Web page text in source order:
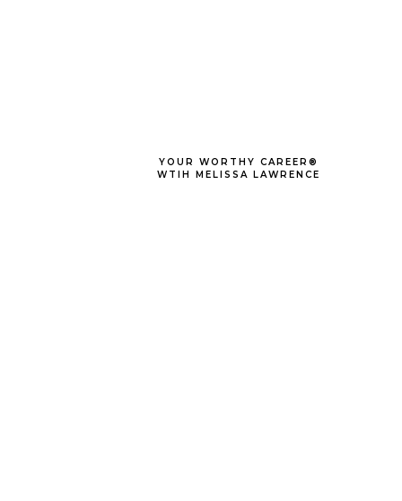
YOUR WORTHY CAREER®
WTIH MELISSA LAWRENCE